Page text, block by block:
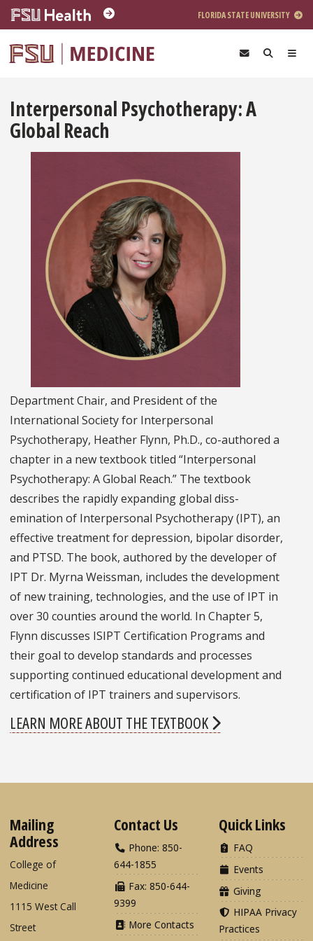
Skip to main content
FLORIDA STATE UNIVERSITY
Interpersonal Psychotherapy: A
Global Reach
Department Chair, and President of the
International Society for Interpersonal
Psychotherapy, Heather Flynn, Ph.D., co-authored a
chapter in a new textbook titled “Interpersonal
Psychotherapy: A Global Reach.” The textbook
describes the rapidly expanding global diss­­
emination of Interpersonal Psychotherapy (IPT), an
effective treatment for depression, bipolar disorder,
and PTSD. The book, authored by the developer of
IPT Dr. Myrna Weissman, includes the development
of new training, technologies, and the use of IPT in
over 30 counties around the world. In Chapter 5,
Flynn discusses ISIPT Certification Programs and
their goal to develop standards and processes
supporting continued educational development and
certification of IPT trainers and supervisors.
LEARN MORE ABOUT THE TEXTBOOK
Mailing
Address
College of
Medicine
1115 West Call
Street
Contact Us
Phone: 850-
644-1855
Fax: 850-644-
9399
More Contacts
Quick Links
FAQ
Events
Giving
HIPAA Privacy
Practices